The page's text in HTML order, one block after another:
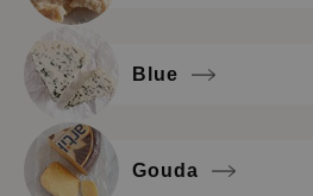
Blue
Gouda